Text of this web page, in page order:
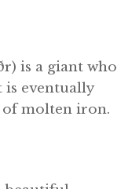
is a giant who
eventually
of molten iron.